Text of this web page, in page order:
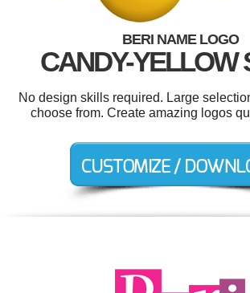
BERI NAME LOGO
CANDY-YELLOW
No design skills required. Large
choose from. Create amazing logos